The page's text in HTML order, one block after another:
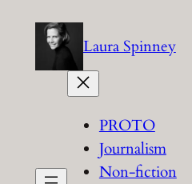
content
Laura Spinney
PROTO
Journalism
Non-fiction